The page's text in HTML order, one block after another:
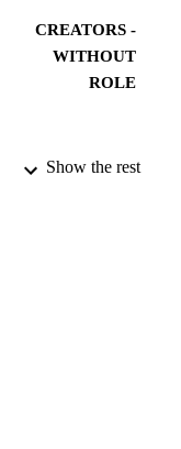
CREATORS -
WITHOUT
ROLE
PUBLICATION
Show the rest